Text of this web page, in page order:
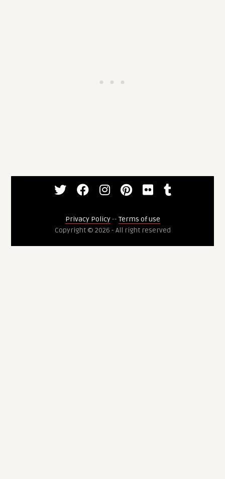
Privacy Policy-- Terms of use
Copyright © 2026 - All right reserved